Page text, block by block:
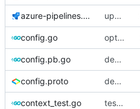
azure-pipelines.yml update azure config
config.go optimize v2ctl size
config.pb.go deprecate global transport settings in proto config
config.proto deprecate global transport settings in proto config
context_test.go test case for context